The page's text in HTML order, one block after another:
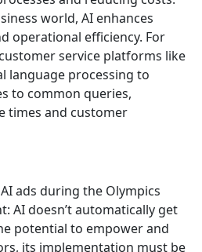
world, AI enhances
operational efficiency. For
service platforms like
language processing to
to common queries,
times and customer
ads during the Olympics
AI doesn’t automatically get
potential to empower and
its implementation must be